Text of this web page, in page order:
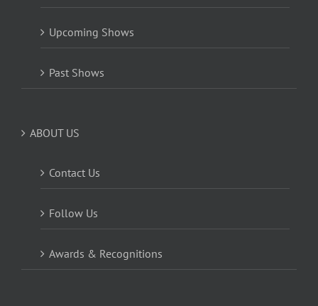
Upcoming Shows
Past Shows
ABOUT US
Contact Us
Follow Us
Awards & Recognitions